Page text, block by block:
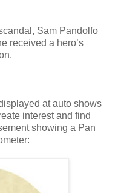
Sam Pandolfo
received a hero’s
at auto shows
interest and find
showing a Pan